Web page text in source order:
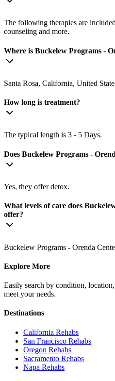
The following therapies are
counseling and more.
Where is Buckelew Programs -
Santa Rosa, California, United
How long is treatment?
The typical length is 3 - 5 Days.
Does Buckelew Programs -
Yes, they offer detox.
What levels of care does
offer?
Buckelew Programs - Orenda
Explore More
Easily search by condition,
meet your needs.
Destinations
California Rehabs
San Francisco Rehabs
Oregon Rehabs
Sacramento Rehabs
Napa Rehabs